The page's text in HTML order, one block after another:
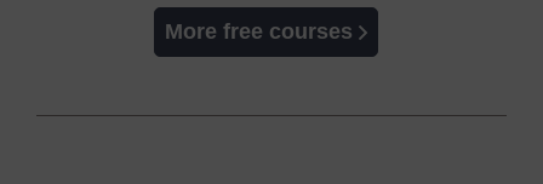
More free courses